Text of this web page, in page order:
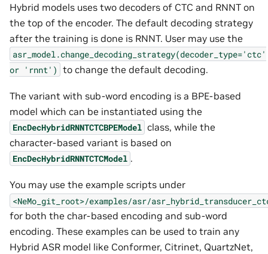
Hybrid models uses two decoders of CTC and RNNT on
the top of the encoder. The default decoding strategy
after the training is done is RNNT. User may use the
asr_model.change_decoding_strategy(decoder_type='ctc'
or 'rnnt') to change the default decoding.
The variant with sub-word encoding is a BPE-based
model which can be instantiated using the
EncDecHybridRNNTCTCBPEModel class, while the
character-based variant is based on
EncDecHybridRNNTCTCModel .
You may use the example scripts under
<NeMo_git_root>/examples/asr/
for both the char-based encoding and sub-word
encoding. These examples can be used to train any
Hybrid ASR model like Conformer, Citrinet, QuartzNet,